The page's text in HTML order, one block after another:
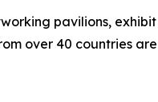
pavilions,
over 40 countries